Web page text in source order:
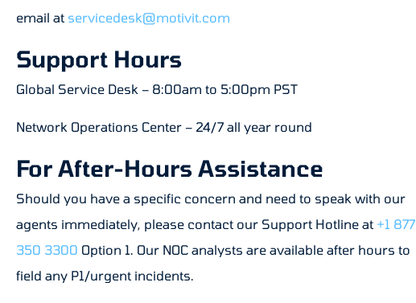
email at servicedesk@motivit.com
Support Hours
Global Service Desk – 8:00am to 5:00pm PST
Network Operations Center – 24/7 all year round
For After-Hours Assistance
Should you have a specific concern and need to speak with our
agents immediately, please contact our Support Hotline at +1 877
350 3300 Option 1. Our NOC analysts are available after hours to
field any P1/urgent incidents.